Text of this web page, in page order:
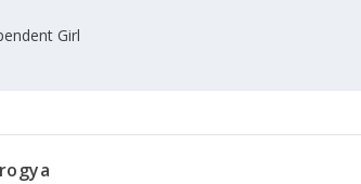
Girl